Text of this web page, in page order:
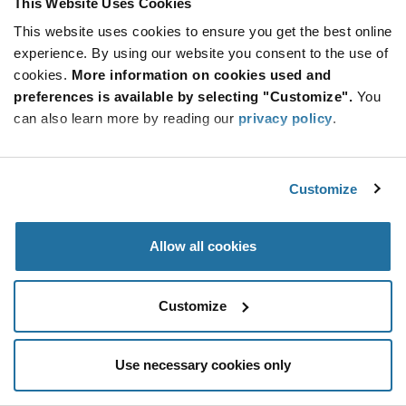
This website uses cookies to ensure you get the best online
experience. By using our website you consent to the use of
cookies. More information on cookies used and
preferences is available by selecting "Customize". You
can also learn more by reading our privacy policy.
Customize
Allow all cookies
Customize
Use necessary cookies only
subscribe
button
SUBSCRIBE